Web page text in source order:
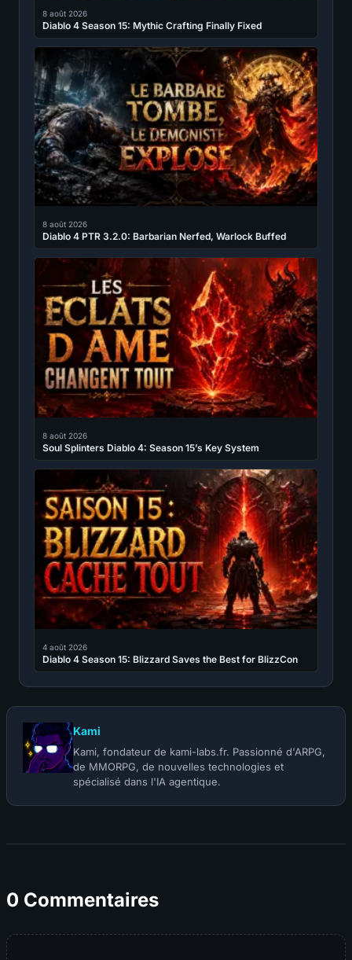
8 août 2026
Diablo 4 Season 15: Mythic Crafting Finally Fixed
8 août 2026
Diablo 4 PTR 3.2.0: Barbarian Nerfed, Warlock Buffed
8 août 2026
Soul Splinters Diablo 4: Season 15’s Key System
4 août 2026
Diablo 4 Season 15: Blizzard Saves the Best for BlizzCon
Kami
Kami, fondateur de kami-labs.fr. Passionné d'ARPG,
de MMORPG, de nouvelles technologies et
spécialisé dans l'IA agentique.
0 Commentaires